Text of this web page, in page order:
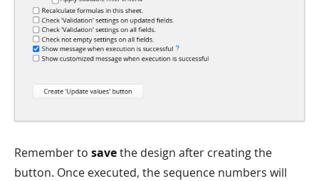
Remember to savethe design after creating the
button. Once executed, the sequence numbers will